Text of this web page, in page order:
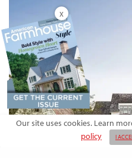
Our site uses cookies. Learn
policy
I
X